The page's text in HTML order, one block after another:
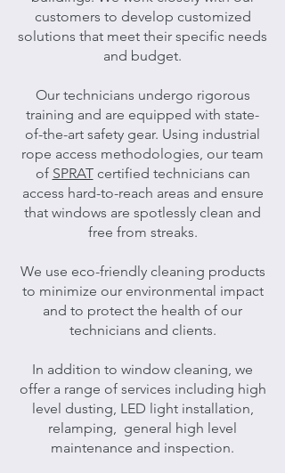
customers to develop customized
solutions that meet their specific needs
and budget.
Our technicians undergo rigorous
training and are equipped with state-
of-the-art safety gear. Using industrial
rope access methodologies, our team
of SPRATcertified technicians can
access hard-to-reach areas and ensure
that windows are spotlessly clean and
free from streaks.
We use eco-friendly cleaning products
to minimize our environmental impact
and to protect the health of our
technicians and clients.
In addition to window cleaning, we
offer a range of services including high
level dusting, LED light installation,
relamping, general high level
maintenance and inspection.